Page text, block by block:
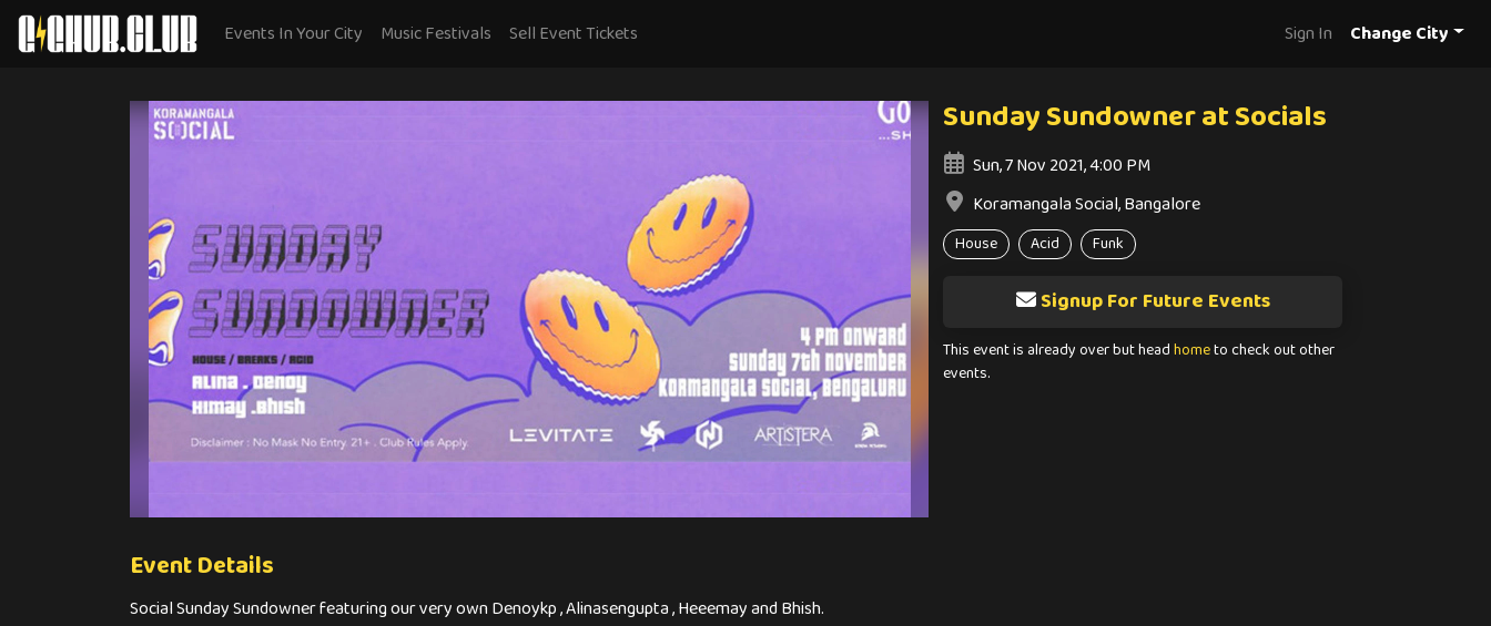
Events In Your City Music Festivals Sell Event Tickets Sign In Change City
Sunday Sundowner at Socials
Sun, 7 Nov 2021, 4:00 PM
Koramangala Social, Bangalore
House Acid Funk
Signup For Future Events
This event is already over but headhometo check out other
events.
Event Details
Social Sunday Sundowner featuring our very own Denoykp , Alinasengupta , Heeemay and Bhish.